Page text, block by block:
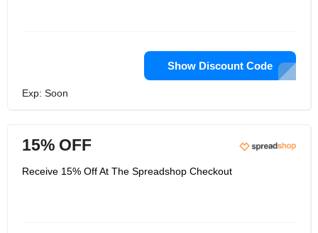
Show Discount Code
Exp: Soon
15% OFF
Receive 15% Off At The Spreadshop Checkout